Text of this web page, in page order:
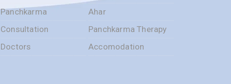
Panchkarma
Consultation
Doctors
Ahar
Panchkarma Therapy
Accomodation